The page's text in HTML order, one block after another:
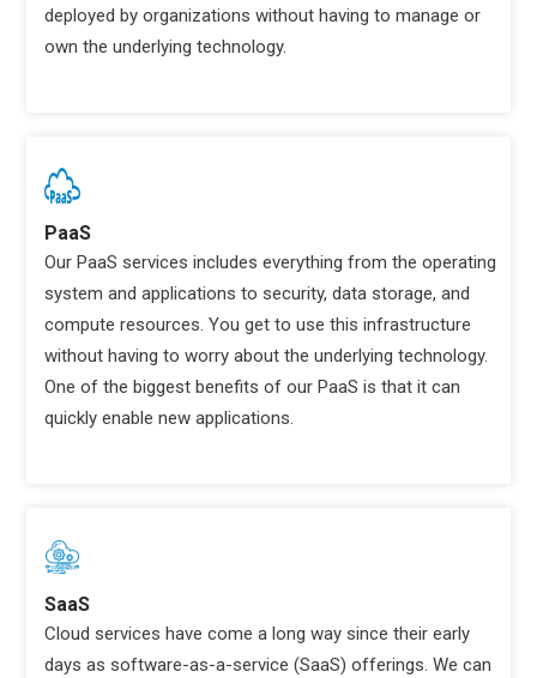
deployed by organizations without having to manage or
own the underlying technology.
PaaS
Our PaaS services includes everything from the operating
system and applications to security, data storage, and
compute resources. You get to use this infrastructure
without having to worry about the underlying technology.
One of the biggest benefits of our PaaS is that it can
quickly enable new applications.
SaaS
Cloud services have come a long way since their early
days as software-as-a-service (SaaS) offerings. We can